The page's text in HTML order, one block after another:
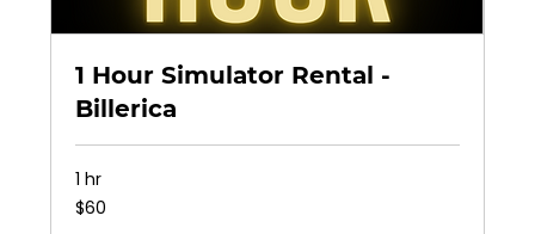
1 Hour Simulator Rental -
Billerica
1 hr
60
US
$60